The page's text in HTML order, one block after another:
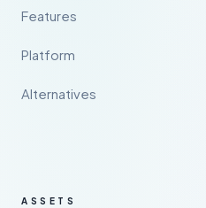
Features
Platform
Alternatives
ASSETS